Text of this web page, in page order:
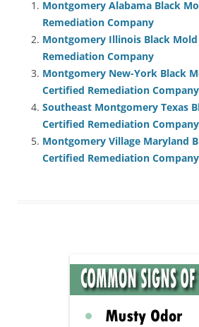
Montgomery Alabama Black
Remediation Company
Montgomery Illinois Black
Remediation Company
Montgomery New-York Black
Certified Remediation Company
Southeast Montgomery Texas
Certified Remediation Company
Montgomery Village Maryland
Certified Remediation Company